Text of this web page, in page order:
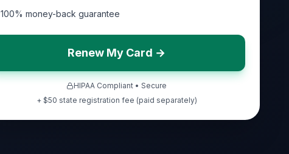
100% money-back guarantee
Renew My Card →
HIPAA Compliant • Secure
+ $50 state registration fee (paid separately)